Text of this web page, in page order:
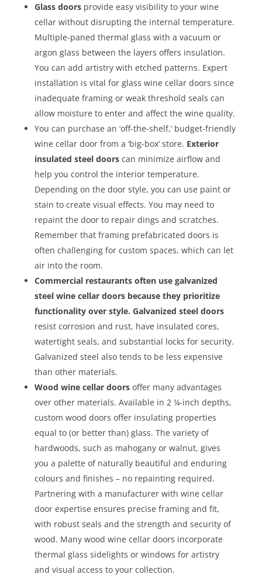
Glass doorsprovide easy visibility to your wine
cellar without disrupting the internal temperature.
Multiple-paned thermal glass with a vacuum or
argon glass between the layers offers insulation.
You can add artistry with etched patterns. Expert
installation is vital for glass wine cellar doors since
inadequate framing or weak threshold seals can
allow moisture to enter and affect the wine quality.
You can purchase an ‘off-the-shelf,’ budget-friendly
wine cellar door from a ‘big-box’ store. Exterior
insulated steel doorscan minimize airflow and
help you control the interior temperature.
Depending on the door style, you can use paint or
stain to create visual effects. You may need to
repaint the door to repair dings and scratches.
Remember that framing prefabricated doors is
often challenging for custom spaces, which can let
air into the room.
Commercial restaurants often use galvanized
steel wine cellar doors because they prioritize
functionality over style. Galvanized steel doors
resist corrosion and rust, have insulated cores,
watertight seals, and substantial locks for security.
Galvanized steel also tends to be less expensive
than other materials.
Wood wine cellar doorsoffer many advantages
over other materials. Available in 2 ¼-inch depths,
custom wood doors offer insulating properties
equal to (or better than) glass. The variety of
hardwoods, such as mahogany or walnut, gives
you a palette of naturally beautiful and enduring
colours and finishes – no repainting required.
Partnering with a manufacturer with wine cellar
door expertise ensures precise framing and fit,
with robust seals and the strength and security of
wood. Many wood wine cellar doors incorporate
thermal glass sidelights or windows for artistry
and visual access to your collection.